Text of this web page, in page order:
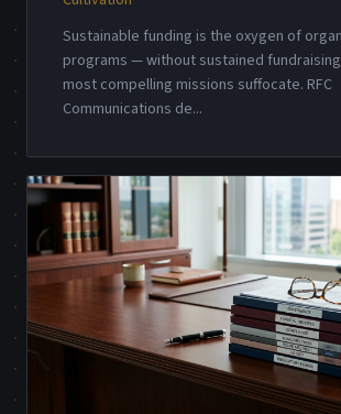
Sustainable funding is the oxygen of
programs — without sustained
most compelling missions suffocate. RFC
Communications de...